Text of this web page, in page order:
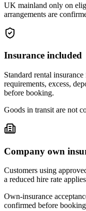
UK mainland only on
arrangements are
Insurance included
Standard rental
requirements, excess,
before booking.
Goods in transit are not
Company own
Customers using
a reduced hire rate
Own-insurance
confirmed before